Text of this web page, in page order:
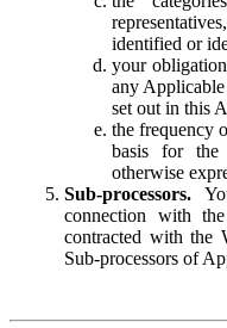
identified or
your
any
set out in this
the frequency
basis for the
otherwise
Sub-processors.
connection with
contracted with the
Sub-processors of